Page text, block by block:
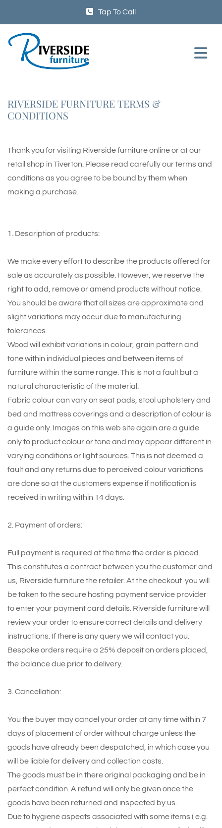
Tap To Call
RIVERSIDE FURNITURE TERMS &
CONDITIONS
Thank you for visiting Riverside furniture online or at our
retail shop in Tiverton. Please read carefully our terms and
conditions as you agree to be bound by them when
making a purchase.
1. Description of products:
We make every effort to describe the products offered for
sale as accurately as possible. However, we reserve the
right to add, remove or amend products without notice.
You should be aware that all sizes are approximate and
slight variations may occur due to manufacturing
tolerances.
Wood will exhibit variations in colour, grain pattern and
tone within individual pieces and between items of
furniture within the same range. This is not a fault but a
natural characteristic of the material.
Fabric colour can vary on seat pads, stool upholstery and
bed and mattress coverings and a description of colour is
a guide only. Images on this web site again are a guide
only to product colour or tone and may appear different in
varying conditions or light sources. This is not deemed a
fault and any returns due to perceived colour variations
are done so at the customers expense if notification is
received in writing within 14 days.
2. Payment of orders:
Full payment is required at the time the order is placed.
This constitutes a contract between you the customer and
us, Riverside furniture the retailer. At the checkout you will
be taken to the secure hosting payment service provider
to enter your payment card details. Riverside furniture will
review your order to ensure correct details and delivery
instructions. If there is any query we will contact you.
Bespoke orders require a 25% deposit on orders placed,
the balance due prior to delivery.
3. Cancellation:
You the buyer may cancel your order at any time within 7
days of placement of order without charge unless the
goods have already been despatched, in which case you
will be liable for delivery and collection costs.
The goods must be in there original packaging and be in
perfect condition. A refund will only be given once the
goods have been returned and inspected by us.
Due to hygiene aspects associated with some items ( e.g.